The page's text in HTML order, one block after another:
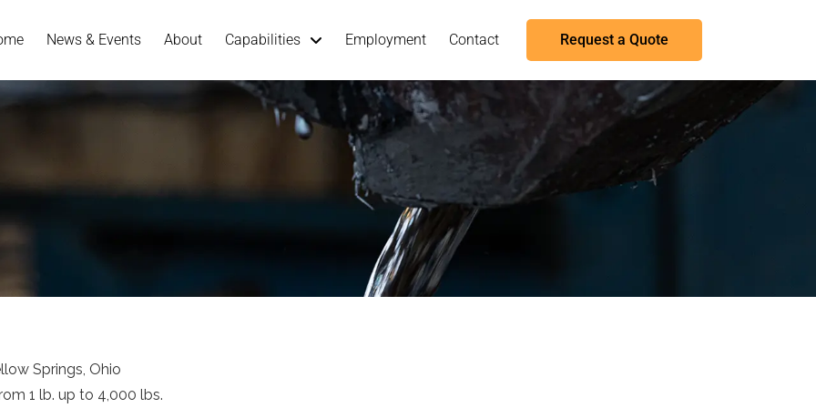
News & Events About Capabilities Employment Contact Request a Quote
Springs, Ohio
1 lb. up to 4,000 lbs.